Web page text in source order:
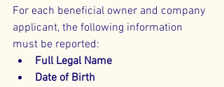
For each beneficial owner and company
applicant, the following information
must be reported:
Full Legal Name
Date of Birth